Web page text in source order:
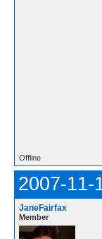
Offline
2007-11-
JaneFairfax
Member